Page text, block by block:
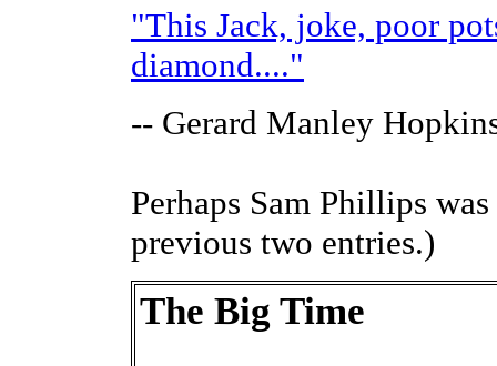
"This Jack, joke, poor
diamond...."
-- Gerard Manley
Perhaps Sam Phillips
previous two entries.)
The Big Time